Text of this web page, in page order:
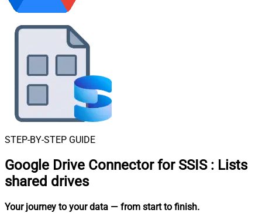
STEP-BY-STEP GUIDE
Google Drive Connector for SSIS : Lists
shared drives
Your journey to your data — from start to finish.